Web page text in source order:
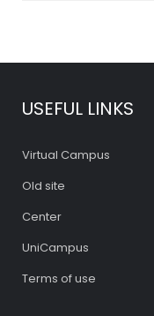
USEFUL LINKS
Virtual Campus
Old site
Center
UniCampus
Terms of use